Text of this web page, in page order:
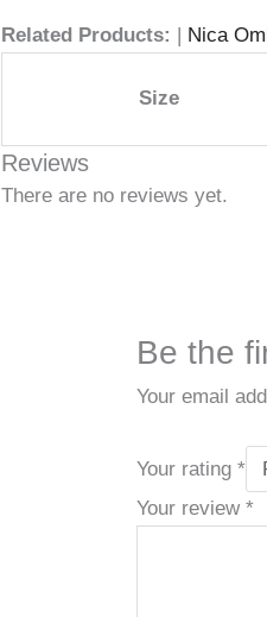
Related Products: | Nica
Size
Reviews
There are no reviews yet.
Be the
Your email
Your rating *
Your review *